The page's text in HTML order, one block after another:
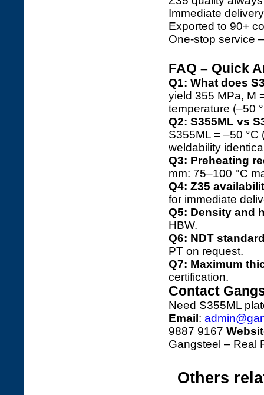
Immediate
Exported to 90+
One-stop service
FAQ – Quick
Q1: What does
yield 355 MPa, M
temperature (–50
Q2: S355ML vs
S355ML = –50 °C
weldability
Q3: Preheating
mm: 75–100 °C
Q4: Z35
for immediate
Q5: Density and
HBW.
Q6: NDT
PT on request.
Q7: Maximum
certification.
Contact
Need S355ML
Email :
9887 9167
Gangsteel – Real
Others